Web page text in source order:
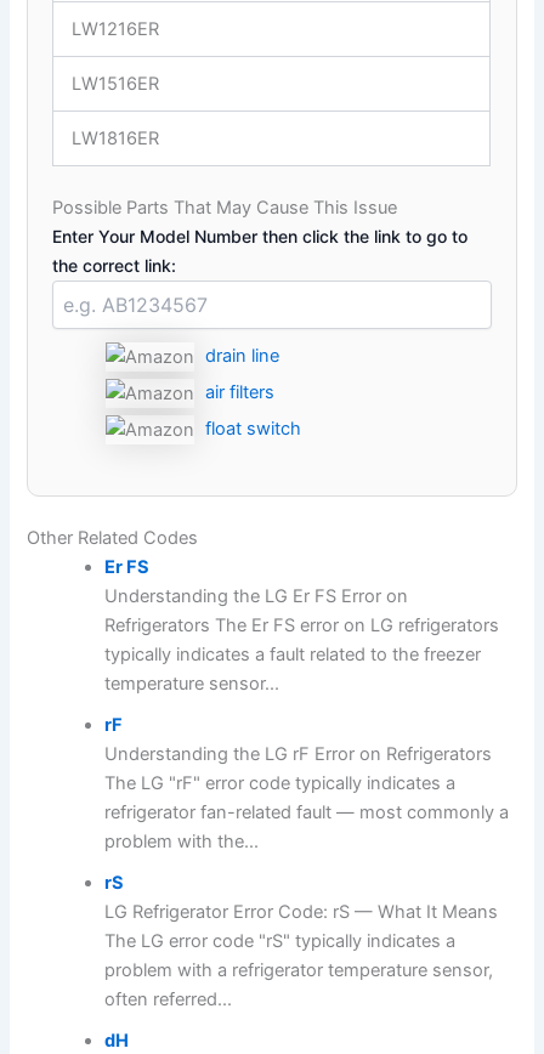
LW1216ER
LW1516ER
LW1816ER
Possible Parts That May Cause This Issue
Enter Your Model Number then click the link to go to
the correct link:
drain line
air filters
float switch
Other Related Codes
Er FS
Understanding the LG Er FS Error on
Refrigerators The Er FS error on LG refrigerators
typically indicates a fault related to the freezer
temperature sensor...
rF
Understanding the LG rF Error on Refrigerators
The LG "rF" error code typically indicates a
refrigerator fan-related fault — most commonly a
problem with the...
rS
LG Refrigerator Error Code: rS — What It Means
The LG error code "rS" typically indicates a
problem with a refrigerator temperature sensor,
often referred...
dH